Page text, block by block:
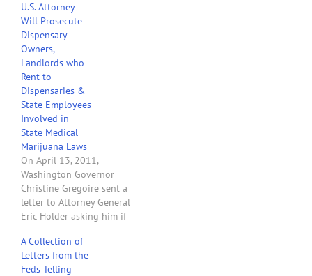
U.S. Attorney
Will Prosecute
Dispensary
Owners,
Landlords who
Rent to
Dispensaries &
State Employees
Involved in
State Medical
Marijuana Laws
On April 13, 2011,
Washington Governor
Christine Gregoire sent a
letter to Attorney General
Eric Holder asking him if
employees would be
prosecuted for
implementing
A Collection of
Letters from the
Feds Telling